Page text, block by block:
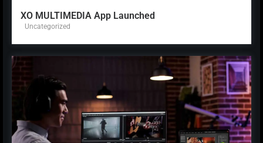
XO MULTIMEDIA App Launched
Uncategorized